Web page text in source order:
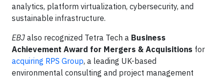
analytics, platform virtualization, cybersecurity, and
sustainable infrastructure.
EBJ also recognized Tetra Tech a Business
Achievement Award for Mergers & Acquisitions for
acquiring RPS Group, a leading UK-based
environmental consulting and project management